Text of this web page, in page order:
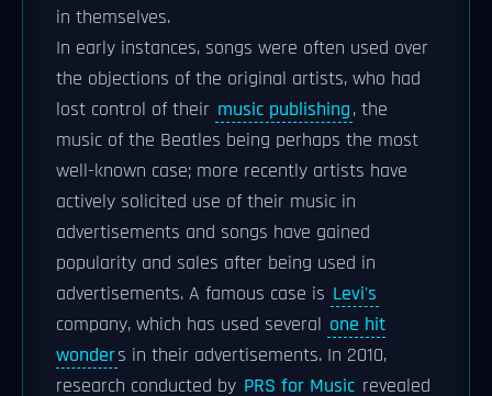
in themselves.
In early instances, songs were often used over
the objections of the original artists, who had
lost control of their music publishing, the
music of the Beatles being perhaps the most
well-known case; more recently artists have
actively solicited use of their music in
advertisements and songs have gained
popularity and sales after being used in
advertisements. A famous case is Levi's
company, which has used several one hit
wonders in their advertisements. In 2010,
research conducted by PRS for Music revealed